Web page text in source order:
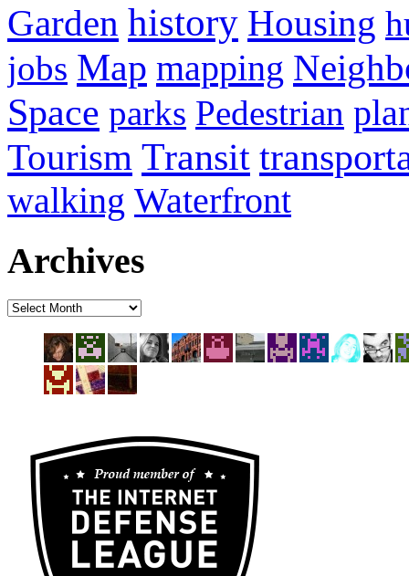
Garden history Housing
jobs Map mapping
Space parks Pedestrian
Tourism Transit
walking Waterfront
Archives